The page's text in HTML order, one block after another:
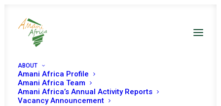
ABOUT
Amani Africa Profile
Amani Africa Team
Amani Africa’s Annual Activity Reports
Vacancy Announcement